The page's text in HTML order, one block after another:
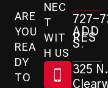
ARE
YOU
REA
DY
TO
NEC
T
WIT
H US
727-
ADD
RES
S:
325